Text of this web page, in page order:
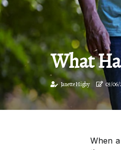
What
Janette Higby 03/06/
When